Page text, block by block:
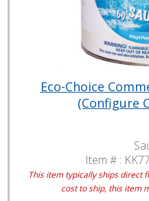
Eco-Choice
(Configure
Item # :
This item typically ships direct
cost to ship, this item